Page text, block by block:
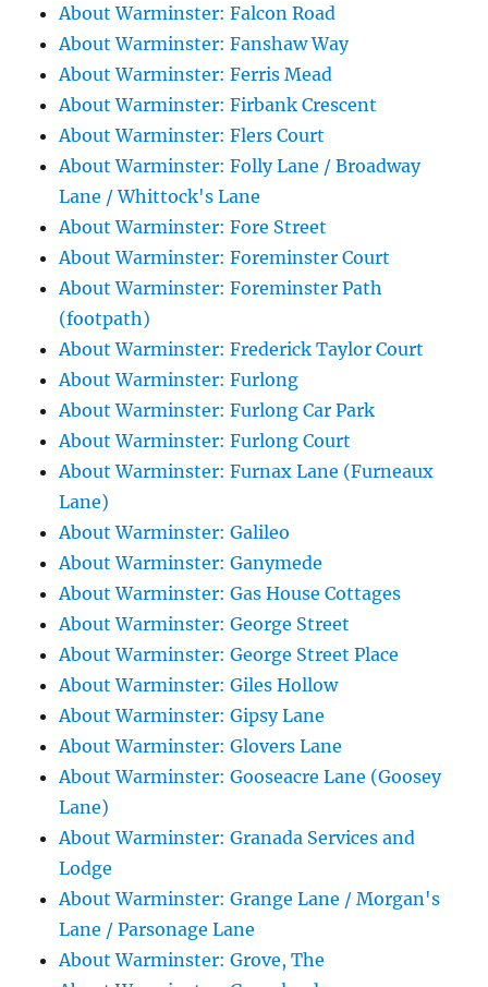
About Warminster: Falcon Road
About Warminster: Fanshaw Way
About Warminster: Ferris Mead
About Warminster: Firbank Crescent
About Warminster: Flers Court
About Warminster: Folly Lane / Broadway
Lane / Whittock's Lane
About Warminster: Fore Street
About Warminster: Foreminster Court
About Warminster: Foreminster Path
(footpath)
About Warminster: Frederick Taylor Court
About Warminster: Furlong
About Warminster: Furlong Car Park
About Warminster: Furlong Court
About Warminster: Furnax Lane (Furneaux
Lane)
About Warminster: Galileo
About Warminster: Ganymede
About Warminster: Gas House Cottages
About Warminster: George Street
About Warminster: George Street Place
About Warminster: Giles Hollow
About Warminster: Gipsy Lane
About Warminster: Glovers Lane
About Warminster: Gooseacre Lane (Goosey
Lane)
About Warminster: Granada Services and
Lodge
About Warminster: Grange Lane / Morgan's
Lane / Parsonage Lane
About Warminster: Grove, The